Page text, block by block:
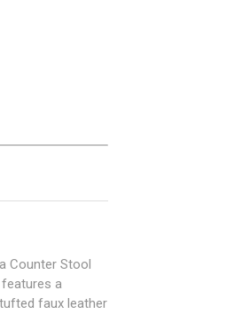
Counter Stool
a
faux leather